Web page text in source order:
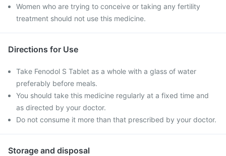
Women who are trying to conceive or taking any fertility
treatment should not use this medicine.
Directions for Use
Take Fenodol S Tablet as a whole with a glass of water
preferably before meals.
You should take this medicine regularly at a fixed time and
as directed by your doctor.
Do not consume it more than that prescribed by your doctor.
Storage and disposal